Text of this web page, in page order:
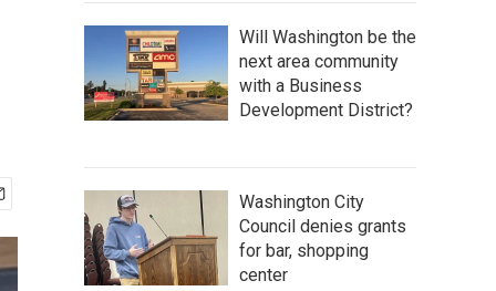
Will Washington be the
next area community
with a Business
Development District?
Washington City
Council denies grants
for bar, shopping
center